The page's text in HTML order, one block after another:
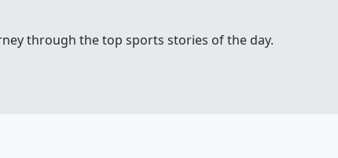
through the top sports stories of the day.